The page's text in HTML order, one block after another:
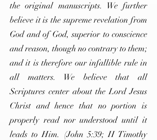
the original manuscripts. We further
believe it is the supreme revelation from
God and of God, superior to conscience
and reason, though no contrary to them;
and it is therefore our infallible rule in
all matters. We believe that all
Scriptures center about the Lord Jesus
Christ and hence that no portion is
properly read nor understood until it
leads to Him. (John 5:39; II Timothy